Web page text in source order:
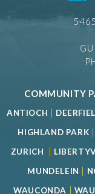
COMMUNITY
ANTIOCH |
HIGHLAND PARK |
ZURICH
|
MUNDELEIN |
WAUCONDA |